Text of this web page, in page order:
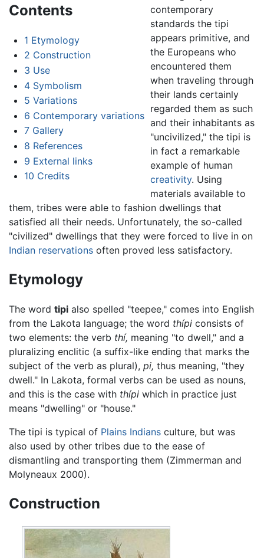
Contents
1 Etymology
2 Construction
3 Use
4 Symbolism
5 Variations
6 Contemporary variations
7 Gallery
8 References
9 External links
10 Credits
contemporary
standards the tipi
appears primitive, and
the Europeans who
encountered them
when traveling through
their lands certainly
regarded them as such
and their inhabitants as
"uncivilized," the tipi is
in fact a remarkable
example of human
creativity. Using
materials available to
them, tribes were able to fashion dwellings that
satisfied all their needs. Unfortunately, the so-called
"civilized" dwellings that they were forced to live in on
Indian reservations often proved less satisfactory.
Etymology
The word tipi also spelled "teepee," comes into English
from the Lakota language; the word thípi consists of
two elements: the verb thí, meaning "to dwell," and a
pluralizing enclitic (a suffix-like ending that marks the
subject of the verb as plural), pi, thus meaning, "they
dwell." In Lakota, formal verbs can be used as nouns,
and this is the case with thípi which in practice just
means "dwelling" or "house."
The tipi is typical of Plains Indians culture, but was
also used by other tribes due to the ease of
dismantling and transporting them (Zimmerman and
Molyneaux 2000).
Construction